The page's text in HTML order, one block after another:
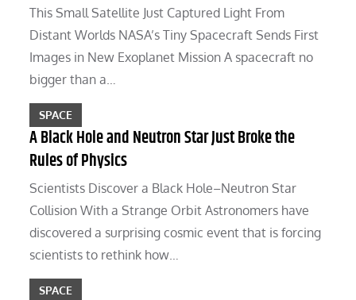
This Small Satellite Just Captured Light From
Distant Worlds NASA’s Tiny Spacecraft Sends First
Images in New Exoplanet Mission A spacecraft no
bigger than a…
SPACE
A Black Hole and Neutron Star Just Broke the
Rules of Physics
Scientists Discover a Black Hole–Neutron Star
Collision With a Strange Orbit Astronomers have
discovered a surprising cosmic event that is forcing
scientists to rethink how…
SPACE